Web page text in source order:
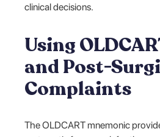
clinical decisions.
Using
and Post-
Complaints
The OLDCART mnemonic